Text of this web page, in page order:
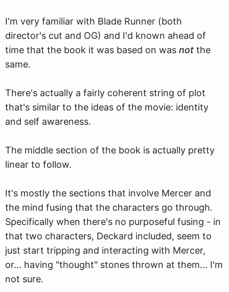
I'm very familiar with Blade Runner (both
director's cut and OG) and I'd known ahead of
time that the book it was based on was not the
same.
There's actually a fairly coherent string of plot
that's similar to the ideas of the movie: identity
and self awareness.
The middle section of the book is actually pretty
linear to follow.
It's mostly the sections that involve Mercer and
the mind fusing that the characters go through.
Specifically when there's no purposeful fusing - in
that two characters, Deckard included, seem to
just start tripping and interacting with Mercer,
or... having "thought" stones thrown at them... I'm
not sure.